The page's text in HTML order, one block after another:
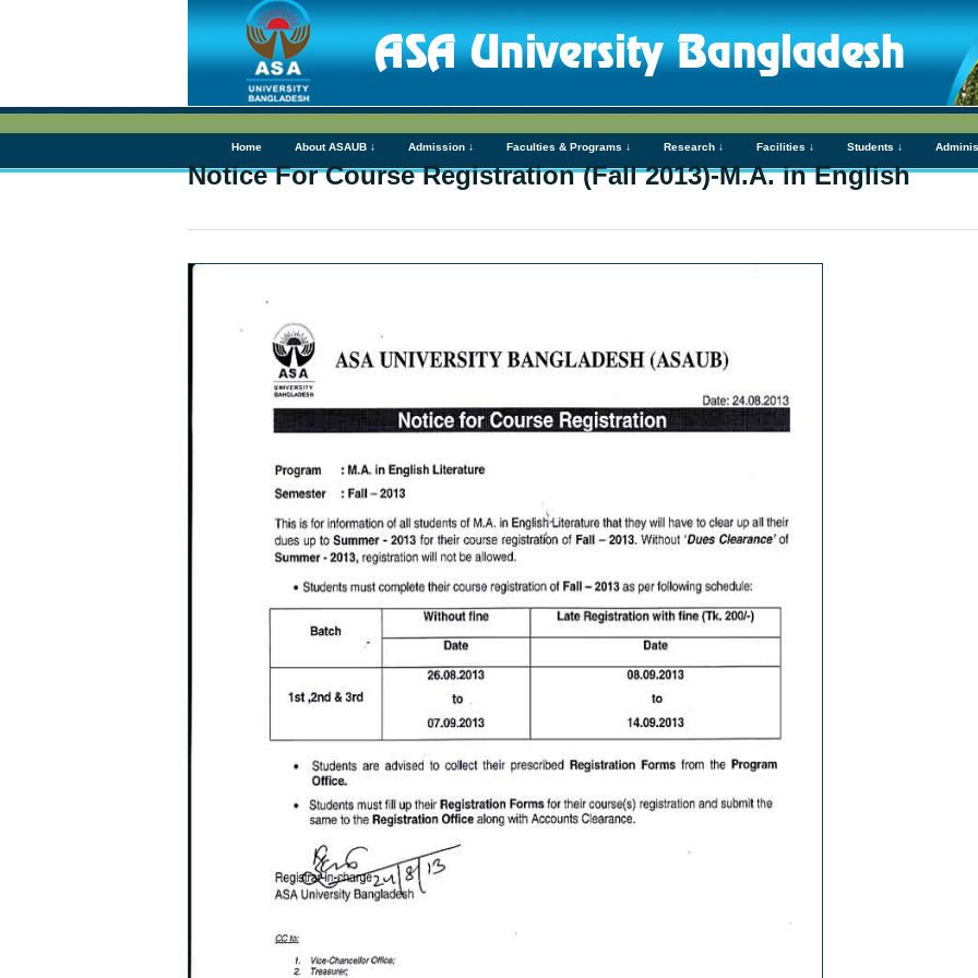
Home About ASAUB ↓ Admission ↓ Faculties & Programs ↓ Research ↓ Facilities ↓ Students ↓
Notice For Course Registration (Fall 2013)-M.A. in English